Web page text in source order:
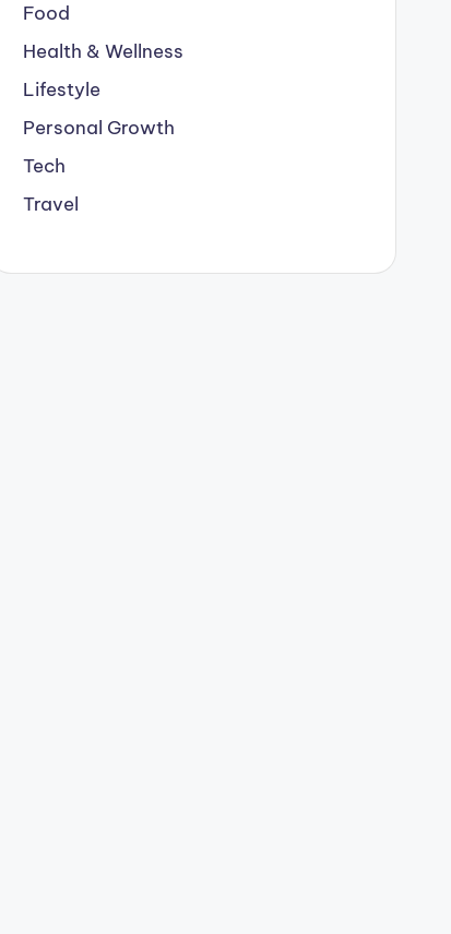
Food
Health & Wellness
Lifestyle
Personal Growth
Tech
Travel